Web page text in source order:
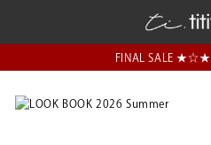
FINAL SALE ★☆★